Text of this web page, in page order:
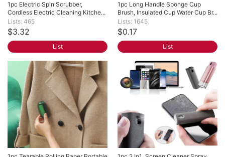
1pc Electric Spin Scrubber,
Cordless Electric Cleaning Kitche...
Lists: 465
$3.32
List
1pc Long Handle Sponge Cup
Brush, Insulated Cup Water Cup Br...
Lists: 1645
$0.17
List